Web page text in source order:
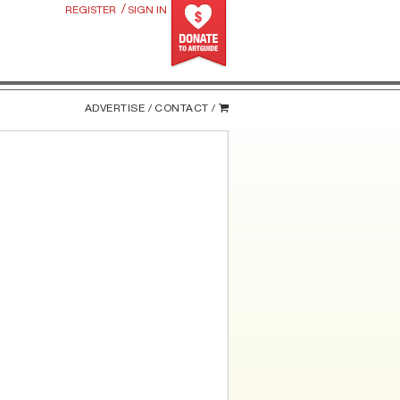
REGISTER / SIGN IN
ADVERTISE / CONTACT /